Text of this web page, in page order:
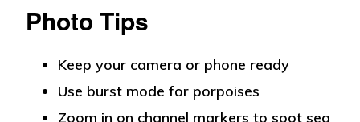
Photo Tips
Keep your camera or phone ready
Use burst mode for porpoises
Zoom in on channel markers to spot sea